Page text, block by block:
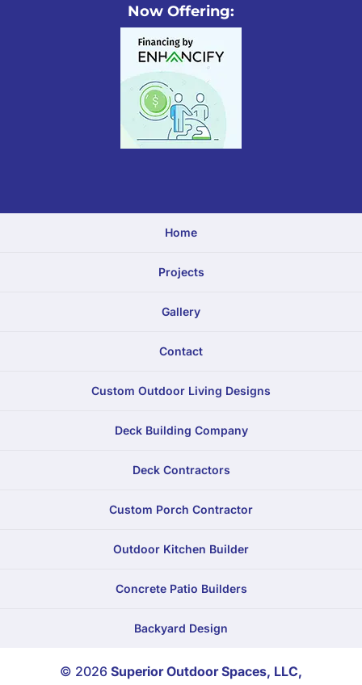
Now Offering:
Home
Projects
Gallery
Contact
Custom Outdoor Living Designs
Deck Building Company
Deck Contractors
Custom Porch Contractor
Outdoor Kitchen Builder
Concrete Patio Builders
Backyard Design
© 2026 Superior Outdoor Spaces, LLC,